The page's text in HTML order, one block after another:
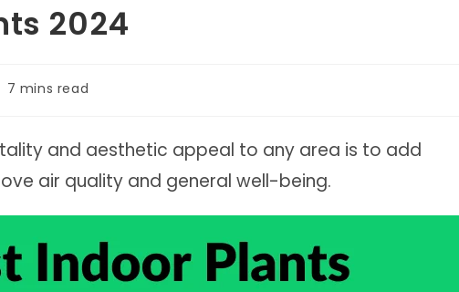
2024
7 mins read
and aesthetic appeal to any area is to add
air quality and general well-being.